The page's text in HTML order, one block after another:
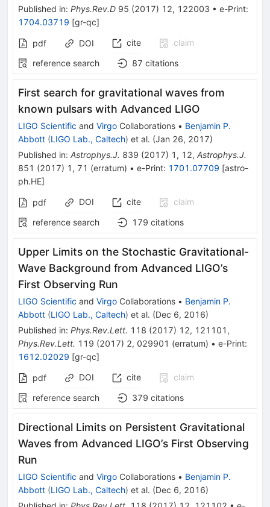
Published in: Phys.Rev.D 95 (2017) 12, 122003 • e-Print:
1704.03719 [gr-qc]
pdf DOI cite
claim
reference search
87 citations
First search for gravitational waves from
known pulsars with Advanced LIGO
LIGO Scientific and Virgo Collaborations • Benjamin P.
Abbott (LIGO Lab., Caltech) et al. (Jan 26, 2017)
Published in: Astrophys.J. 839 (2017) 1 , 12, Astrophys.J.
851 (2017) 1 , 71 (erratum) • e-Print: 1701.07709 [astro-
ph.HE]
pdf DOI cite
claim
reference search
179 citations
Upper Limits on the Stochastic Gravitational-
Wave Background from Advanced LIGO’s
First Observing Run
LIGO Scientific and Virgo Collaborations • Benjamin P.
Abbott (LIGO Lab., Caltech) et al. (Dec 6, 2016)
Published in: Phys.Rev.Lett. 118 (2017) 12, 121101 ,
Phys.Rev.Lett. 119 (2017) 2, 029901 (erratum) • e-Print:
1612.02029 [gr-qc]
pdf DOI cite
claim
reference search
379 citations
Directional Limits on Persistent Gravitational
Waves from Advanced LIGO’s First Observing
Run
LIGO Scientific and Virgo Collaborations • Benjamin P.
Abbott (LIGO Lab., Caltech) et al. (Dec 6, 2016)